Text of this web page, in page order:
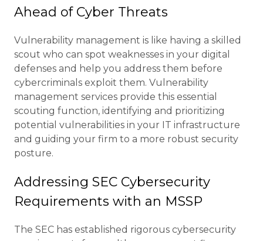
Ahead of Cyber Threats
Vulnerability management is like having a skilled
scout who can spot weaknesses in your digital
defenses and help you address them before
cybercriminals exploit them. Vulnerability
management services provide this essential
scouting function, identifying and prioritizing
potential vulnerabilities in your IT infrastructure
and guiding your firm to a more robust security
posture.
Addressing SEC Cybersecurity
Requirements with an MSSP
The SEC has established rigorous cybersecurity